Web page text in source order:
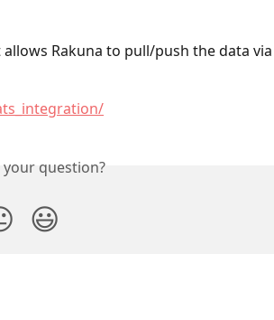
Rakuna to pull/push the data via
question?
😃